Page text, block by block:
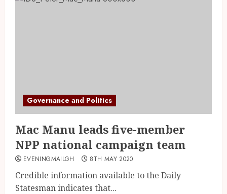
Governance and Politics
Mac Manu leads five-member
NPP national campaign team
EVENINGMAILGH 8TH MAY 2020
Credible information available to the Daily
Statesman indicates that...